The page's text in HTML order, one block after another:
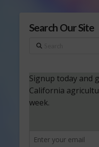
Search Our Site
Search